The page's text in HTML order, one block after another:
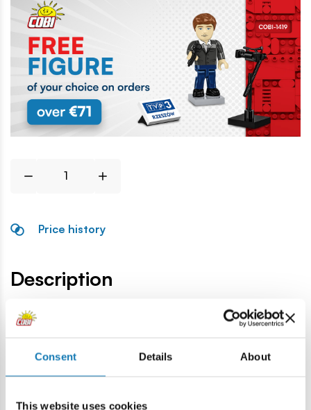
Consent Details About
This website uses cookies
Price history
Description
Lokalizacja produktu:
Warning